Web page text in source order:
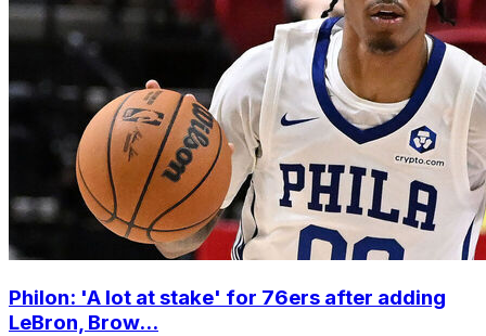
Philon: 'A lot at stake' for 76ers after adding
LeBron, Brow...